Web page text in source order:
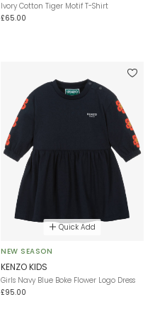
Ivory Cotton Tiger Motif T-Shirt
£65.00
Quick Add
NEW SEASON
KENZO KIDS
Girls Navy Blue Boke Flower Logo Dress
£95.00